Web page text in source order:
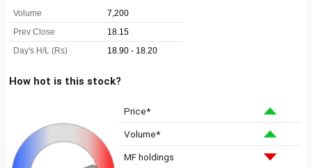
How hot is this stock?
Price*
Volume*
MF holdings